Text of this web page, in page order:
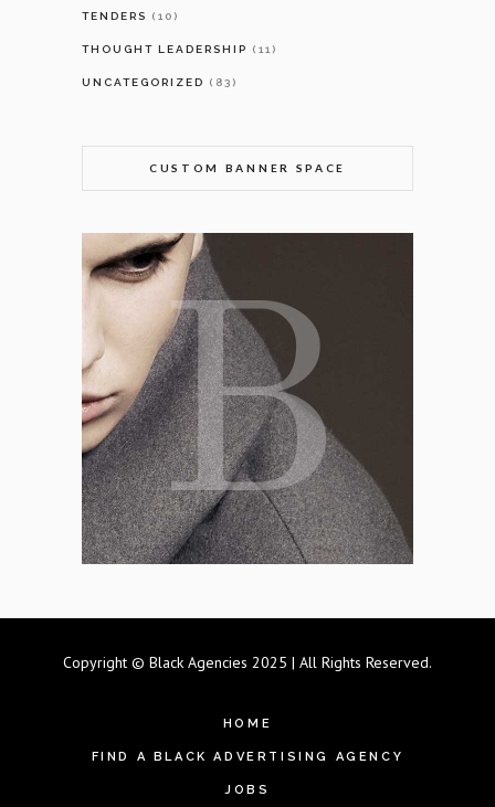
TENDERS (10)
THOUGHT LEADERSHIP (11)
UNCATEGORIZED (83)
CUSTOM BANNER SPACE
Copyright © Black Agencies 2025 | All Rights Reserved.
HOME
FIND A BLACK ADVERTISING AGENCY
JOBS